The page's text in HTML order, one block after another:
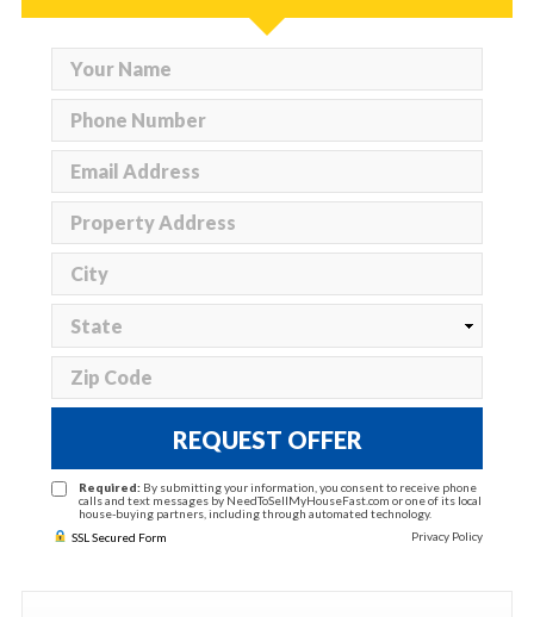
REQUEST OFFER
Required: By submitting your information, you consent to receive phone
calls and text messages by NeedToSellMyHouseFast.com or one of its local
house-buying partners, including through automated technology.
SSL Secured Form
Privacy Policy